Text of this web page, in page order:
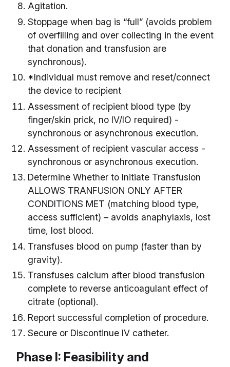
Agitation.
Stoppage when bag is “full” (avoids problem
of overfilling and over collecting in the event
that donation and transfusion are
synchronous).
*Individual must remove and reset/connect
the device to recipient
Assessment of recipient blood type (by
finger/skin prick, no IV/IO required) -
synchronous or asynchronous execution.
Assessment of recipient vascular access -
synchronous or asynchronous execution.
Determine Whether to Initiate Transfusion
ALLOWS TRANFUSION ONLY AFTER
CONDITIONS MET (matching blood type,
access sufficient) – avoids anaphylaxis, lost
time, lost blood.
Transfuses blood on pump (faster than by
gravity).
Transfuses calcium after blood transfusion
complete to reverse anticoagulant effect of
citrate (optional).
Report successful completion of procedure.
Secure or Discontinue IV catheter.
Phase I: Feasibility and